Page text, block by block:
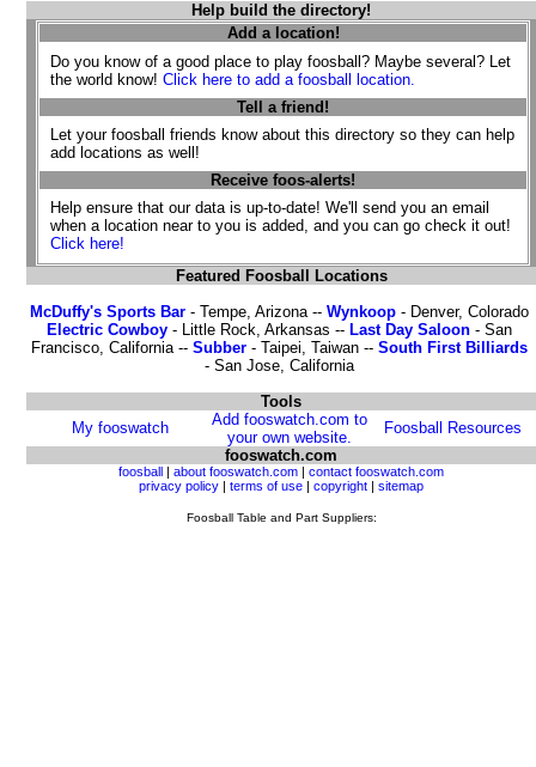
Help build the directory!
Add a location!
Do you know of a good place to play foosball? Maybe several? Let
the world know! Click here to add a foosball location.
Tell a friend!
Let your foosball friends know about this directory so they can help
add locations as well!
Receive foos-alerts!
Help ensure that our data is up-to-date! We'll send you an email
when a location near to you is added, and you can go check it out!
Click here!
Featured Foosball Locations
McDuffy's Sports Bar- Tempe, Arizona -- Wynkoop- Denver, Colorado
Electric Cowboy- Little Rock, Arkansas -- Last Day Saloon- San
Francisco, California -- Subber- Taipei, Taiwan -- South First Billiards
- San Jose, California
Tools
My fooswatch
Add fooswatch.com to
your own website.
Foosball Resources
fooswatch.com
foosball |about fooswatch.com |contact fooswatch.com
privacy policy |terms of use |copyright |sitemap
Foosball Table and Part Suppliers: